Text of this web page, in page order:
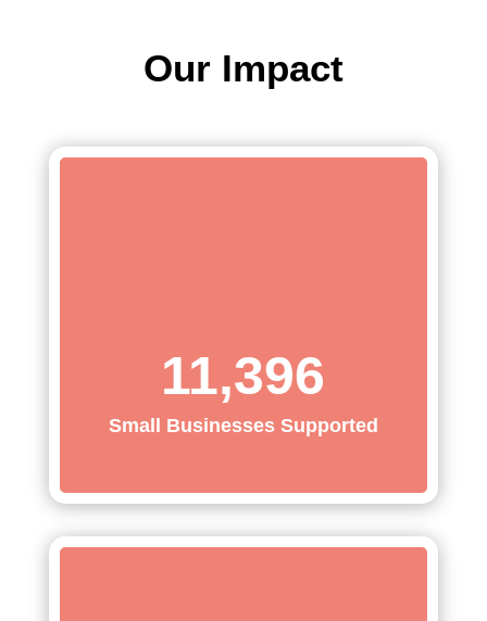
Our Impact
11,396
Small Businesses Supported